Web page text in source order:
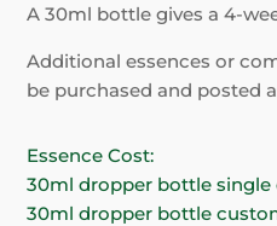
A 30ml bottle gives a 4-
Additional essences or
be purchased and posted
Essence Cost:
30ml dropper bottle single
30ml dropper bottle